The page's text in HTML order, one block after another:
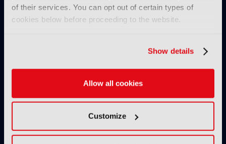
of their services. You can opt out of certain types of
cookies below before proceeding to the website.
Show details
Allow all cookies
Customize
& monetisation
24 November 2024
Secrets of success of FAST
channel Pluto TV
08 November 2024
IBC SHOW VOD